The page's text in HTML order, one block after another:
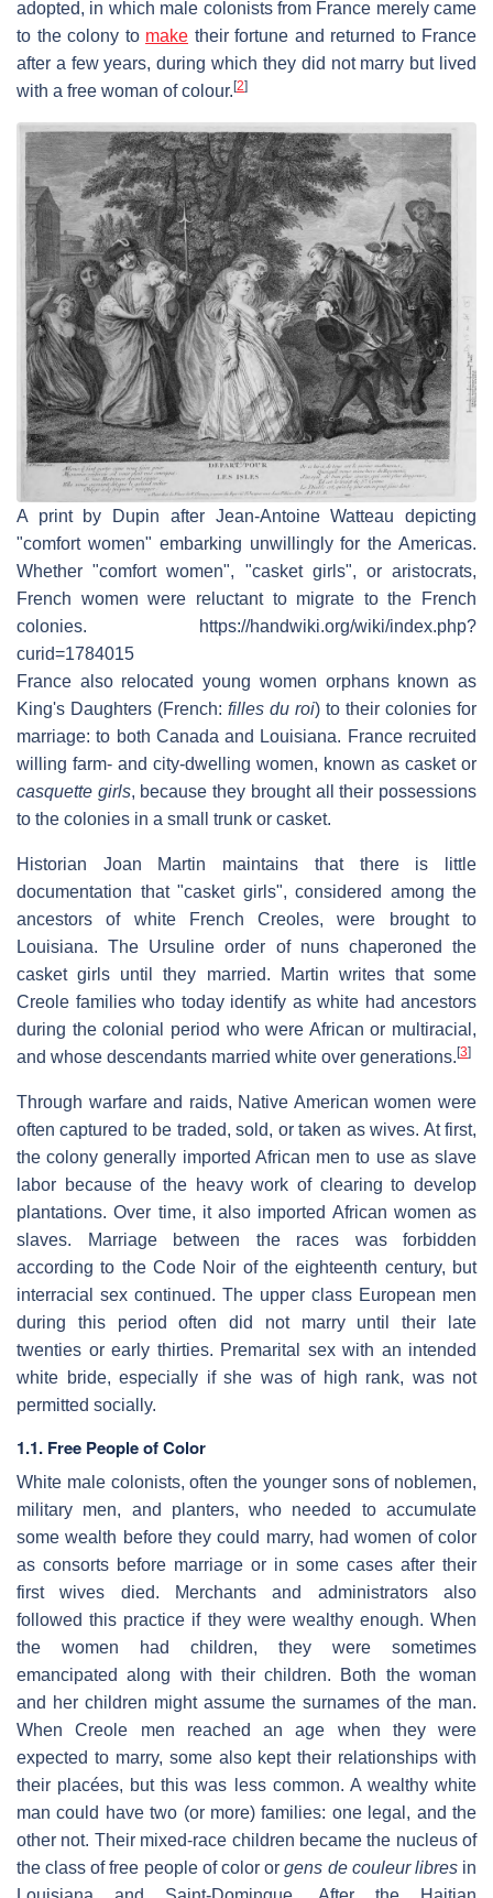
adopted, in which male colonists from France merely came
to the colony to make their fortune and returned to France
after a few years, during which they did not marry but lived
with a free woman of colour. [2]
A print by Dupin after Jean-Antoine Watteau depicting
"comfort women" embarking unwillingly for the Americas.
Whether "comfort women", "casket girls", or aristocrats,
French women were reluctant to migrate to the French
colonies. https://handwiki.org/wiki/index.php?
curid=1784015
France also relocated young women orphans known as
King's Daughters (French: filles du roi) to their colonies for
marriage: to both Canada and Louisiana. France recruited
willing farm- and city-dwelling women, known as casket or
casquette girls, because they brought all their possessions
to the colonies in a small trunk or casket.
Historian Joan Martin maintains that there is little
documentation that "casket girls", considered among the
ancestors of white French Creoles, were brought to
Louisiana. The Ursuline order of nuns chaperoned the
casket girls until they married. Martin writes that some
Creole families who today identify as white had ancestors
during the colonial period who were African or multiracial,
and whose descendants married white over generations. [3]
Through warfare and raids, Native American women were
often captured to be traded, sold, or taken as wives. At first,
the colony generally imported African men to use as slave
labor because of the heavy work of clearing to develop
plantations. Over time, it also imported African women as
slaves. Marriage between the races was forbidden
according to the Code Noir of the eighteenth century, but
interracial sex continued. The upper class European men
during this period often did not marry until their late
twenties or early thirties. Premarital sex with an intended
white bride, especially if she was of high rank, was not
permitted socially.
1.1. Free People of Color
White male colonists, often the younger sons of noblemen,
military men, and planters, who needed to accumulate
some wealth before they could marry, had women of color
as consorts before marriage or in some cases after their
first wives died. Merchants and administrators also
followed this practice if they were wealthy enough. When
the women had children, they were sometimes
emancipated along with their children. Both the woman
and her children might assume the surnames of the man.
When Creole men reached an age when they were
expected to marry, some also kept their relationships with
their placées, but this was less common. A wealthy white
man could have two (or more) families: one legal, and the
other not. Their mixed-race children became the nucleus of
the class of free people of color orgens de couleur libresin